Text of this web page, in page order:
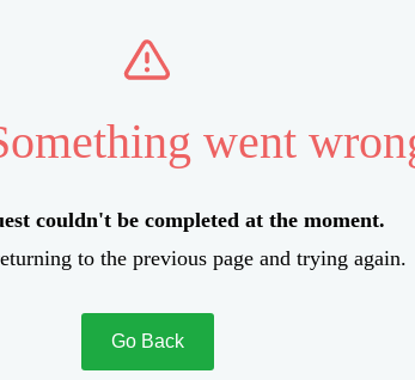
went
couldn't be completed at the moment.
to the previous page and trying again.
Go Back